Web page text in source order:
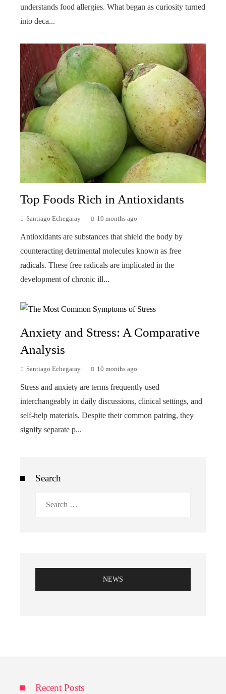
understands food allergies. What began as curiosity turned
into deca...
Top Foods Rich in Antioxidants
Santiago Echegaray 10 months ago
Antioxidants are substances that shield the body by
counteracting detrimental molecules known as free
radicals. These free radicals are implicated in the
development of chronic ill...
Anxiety and Stress: A Comparative
Analysis
Santiago Echegaray 10 months ago
Stress and anxiety are terms frequently used
interchangeably in daily discussions, clinical settings, and
self-help materials. Despite their common pairing, they
signify separate p...
Search
NEWS
Recent Posts